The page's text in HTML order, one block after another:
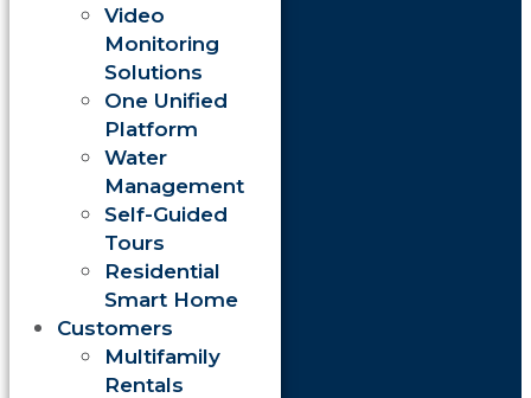
Video
Monitoring
Solutions
One Unified
Platform
Water
Management
Self-Guided
Tours
Residential
Smart Home
Customers
Multifamily
Rentals